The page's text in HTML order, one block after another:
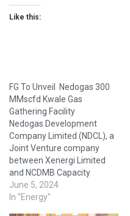
Like this:
FG To Unveil Nedogas 300
MMscfd Kwale Gas
Gathering Facility
Nedogas Development
Company Limited (NDCL), a
Joint Venture company
between Xenergi Limited
and NCDMB Capacity
Development Intervention
Company, has in
June 5, 2024
In "Energy"